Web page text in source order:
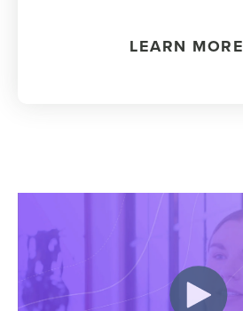
LEARN MORE